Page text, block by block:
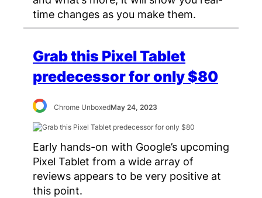
time changes as you make them.
Grab this Pixel Tablet
predecessor for only $80
Chrome UnboxedMay 24, 2023
Early hands-on with Google’s upcoming
Pixel Tablet from a wide array of
reviews appears to be very positive at
this point.